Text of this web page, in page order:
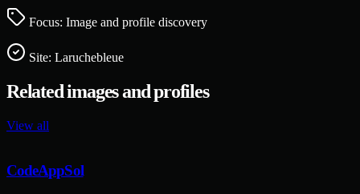
Focus: Image and profile discovery
Site: Laruchebleue
Related images and profiles
View all
CodeAppSol